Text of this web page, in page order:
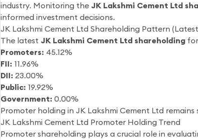
industry. Monitoring the JK Lakshmi Cement Ltd
informed investment decisions.
JK Lakshmi Cement Ltd Shareholding Pattern
The latest JK Lakshmi Cement Ltd shareholding
Promoters: 45.12%
FII: 11.96%
DII: 23.00%
Public: 19.92%
Government: 0.00%
Promoter holding in JK Lakshmi Cement Ltd
JK Lakshmi Cement Ltd Promoter Holding Trend
Promoter shareholding plays a crucial role in